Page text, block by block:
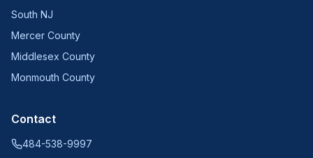
South NJ
Mercer County
Middlesex County
Monmouth County
Contact
484-538-9997